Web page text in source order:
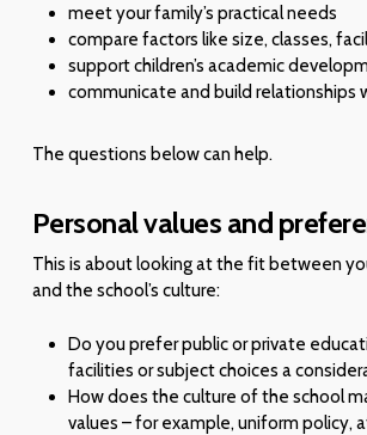
meet your family’s practical needs
compare factors like size, classes,
support children’s academic
communicate and build relationships
The questions below can help.
Personal values and
This is about looking at the fit between
and the school’s culture:
Do you prefer public or private
facilities or subject choices a
How does the culture of the school
values – for example, uniform policy,